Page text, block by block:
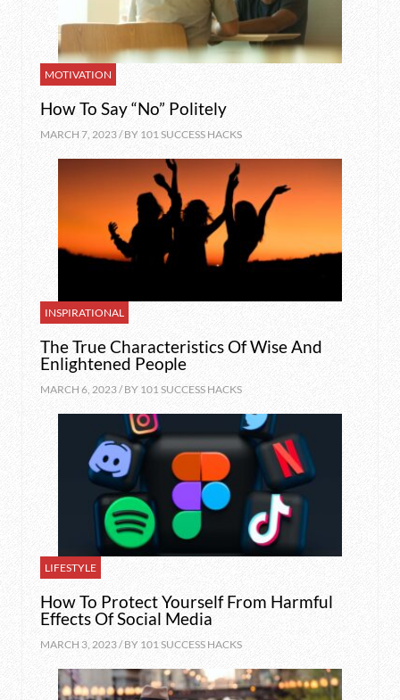
MOTIVATION
How To Say “No” Politely
MARCH 7, 2023 / BY 101 SUCCESS HACKS
INSPIRATIONAL
The True Characteristics Of Wise And
Enlightened People
MARCH 6, 2023 / BY 101 SUCCESS HACKS
LIFESTYLE
How To Protect Yourself From Harmful
Effects Of Social Media
MARCH 3, 2023 / BY 101 SUCCESS HACKS